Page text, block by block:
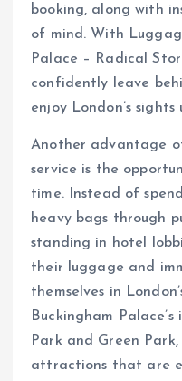
booking, along with
of mind. With
Palace – Radical
confidently leave
enjoy London’s sights
Another advantage
service is the
time. Instead of
heavy bags through
standing in hotel
their luggage and
themselves in
Buckingham
Park and Green
attractions that are